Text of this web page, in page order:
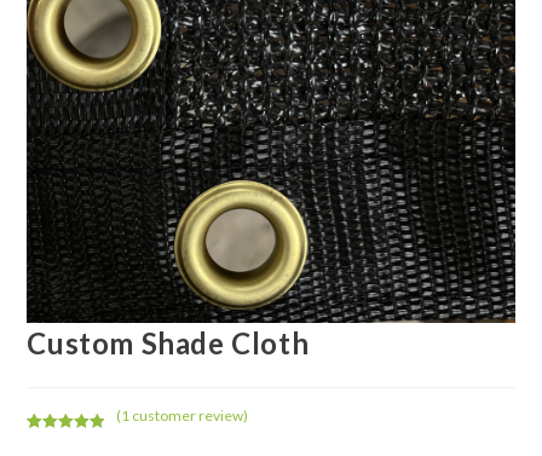
Custom Shade Cloth
(1 customer review)